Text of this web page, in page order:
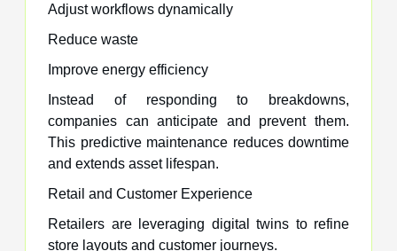
Adjust workflows dynamically
Reduce waste
Improve energy efficiency
Instead of responding to breakdowns,
companies can anticipate and prevent them.
This predictive maintenance reduces downtime
and extends asset lifespan.
Retail and Customer Experience
Retailers are leveraging digital twins to refine
store layouts and customer journeys.